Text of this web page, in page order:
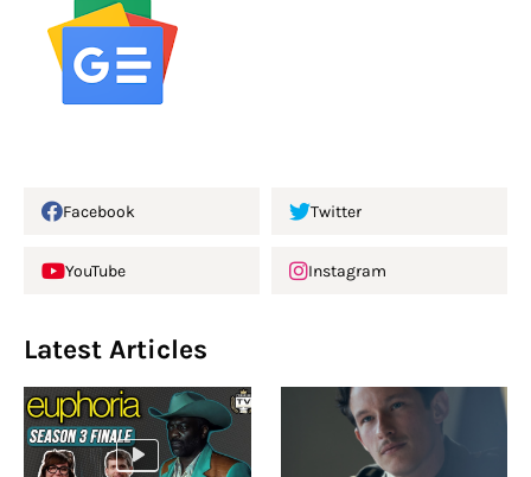
Facebook Twitter
YouTube Instagram
Latest Articles